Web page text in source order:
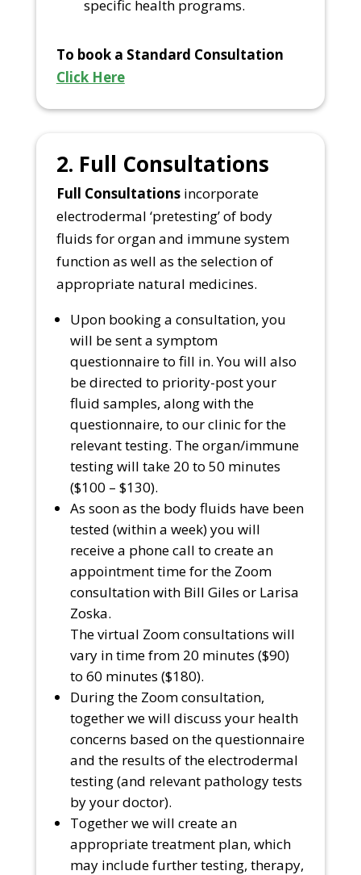
specific health programs.
To book a Standard Consultation
Click Here
2. Full Consultations
Full Consultationsincorporate
electrodermal ‘pretesting’ of body
fluids for organ and immune system
function as well as the selection of
appropriate natural medicines.
Upon booking a consultation, you
will be sent a symptom
questionnaire to fill in. You will also
be directed to priority-post your
fluid samples, along with the
questionnaire, to our clinic for the
relevant testing. The organ/immune
testing will take 20 to 50 minutes
($100 – $130).
As soon as the body fluids have been
tested (within a week) you will
receive a phone call to create an
appointment time for the Zoom
consultation with Bill Giles or Larisa
Zoska.
The virtual Zoom consultations will
vary in time from 20 minutes ($90)
to 60 minutes ($180).
During the Zoom consultation,
together we will discuss your health
concerns based on the questionnaire
and the results of the electrodermal
testing (and relevant pathology tests
by your doctor).
Together we will create an
appropriate treatment plan, which
may include further testing, therapy,